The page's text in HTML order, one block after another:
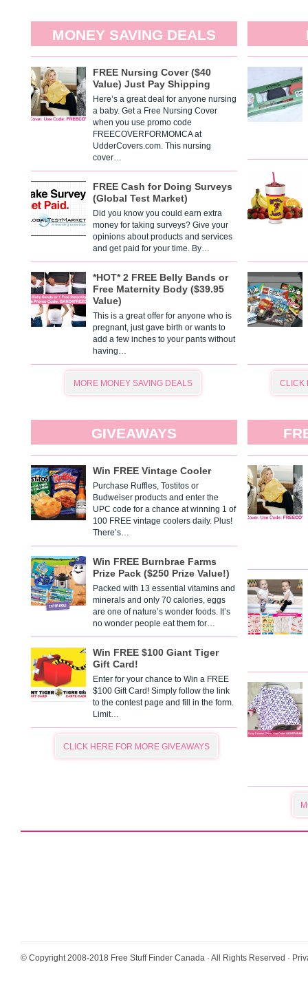
MONEY SAVING DEALS
FREE Nursing Cover ($40
Value) Just Pay Shipping
Here’s a great deal for anyone nursing
a baby. Get a Free Nursing Cover
when you use promo code
FREECOVERFORMOMCA at
UdderCovers.com. This nursing
cover…
FREE Cash for Doing Surveys
(Global Test Market)
Did you know you could earn extra
money for taking surveys? Give your
opinions about products and services
and get paid for your time. By…
*HOT* 2 FREE Belly Bands or
Free Maternity Body ($39.95
Value)
This is a great offer for anyone who is
pregnant, just gave birth or wants to
add a few inches to your pants without
having…
MORE MONEY SAVING DEALS CLICK
GIVEAWAYS
Win FREE Vintage Cooler
Purchase Ruffles, Tostitos or
Budweiser products and enter the
UPC code for a chance at winning 1 of
100 FREE vintage coolers daily. Plus!
There’s…
Win FREE Burnbrae Farms
Prize Pack ($250 Prize Value!)
Packed with 13 essential vitamins and
minerals and only 70 calories, eggs
are one of nature’s wonder foods. It’s
no wonder people eat them for…
Win FREE $100 Giant Tiger
Gift Card!
Enter for your chance to Win a FREE
$100 Gift Card! Simply follow the link
to the contest page and fill in the form.
Limit…
CLICK HERE FOR MORE GIVEAWAYS
© Copyright 2008-2018 Free Stuff Finder Canada · All Rights Reserved ·